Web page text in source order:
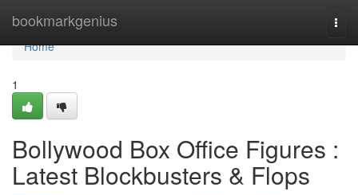
bookmarkgenius
Home
Home
1
Bollywood Box Office Figures :
Latest Blockbusters & Flops